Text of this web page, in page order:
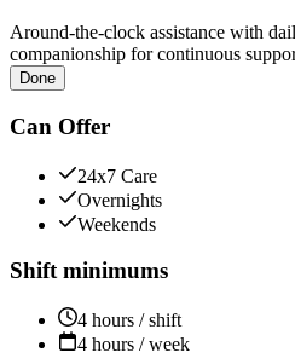
Around-the-clock assistance with
companionship for continuous
Done
Can Offer
24x7 Care
Overnights
Weekends
Shift minimums
4 hours / shift
4 hours / week